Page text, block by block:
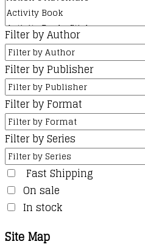
Filter by Author
Filter by Publisher
Filter by Format
Filter by Series
Fast Shipping
On sale
In stock
Site Map